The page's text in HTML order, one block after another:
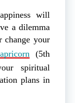
will
a dilemma
change your
(5th
spiritual
plans in